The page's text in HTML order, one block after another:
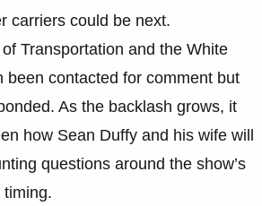
carriers could be next.
Transportation and the White
been contacted for comment but
As the backlash grows, it
how Sean Duffy and his wife will
questions around the show’s